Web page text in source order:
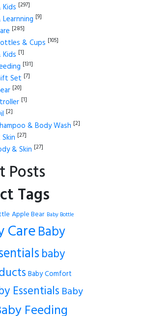
Kids [297]
[9]
[285]
& Cups [105]
Kids [1]
[131]
Set [7]
[20]
[1]
[2]
& Body Wash [2]
[27]
& Skin [27]
Posts
Tags
Apple Bear Baby Bottle
CareBaby
baby
Baby Comfort
Essentials Baby
Feeding